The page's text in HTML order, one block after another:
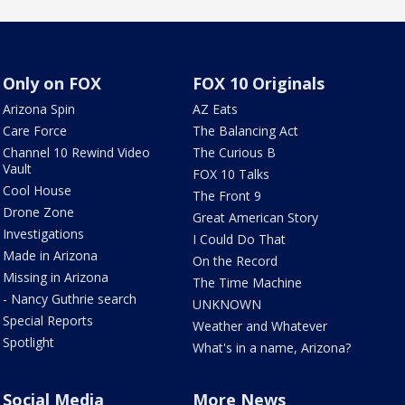
Only on FOX
Arizona Spin
Care Force
Channel 10 Rewind Video
Vault
Cool House
Drone Zone
Investigations
Made in Arizona
Missing in Arizona
- Nancy Guthrie search
Special Reports
Spotlight
FOX 10 Originals
AZ Eats
The Balancing Act
The Curious B
FOX 10 Talks
The Front 9
Great American Story
I Could Do That
On the Record
The Time Machine
UNKNOWN
Weather and Whatever
What's in a name, Arizona?
Social Media More News